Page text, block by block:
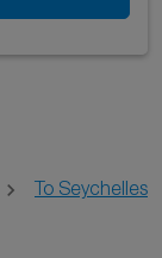
To Seychelles